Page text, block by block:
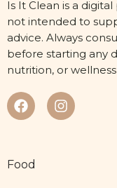
Is It Clean is a
not intended to
advice. Always
before starting any
nutrition, or
Food